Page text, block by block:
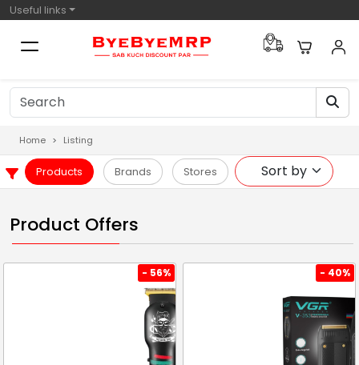
Useful links
Home Listing
Products Brands Stores
Product Offers
- 56% - 40%